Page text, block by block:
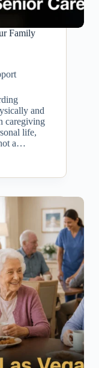
Family
and
caregiving
life,
a…